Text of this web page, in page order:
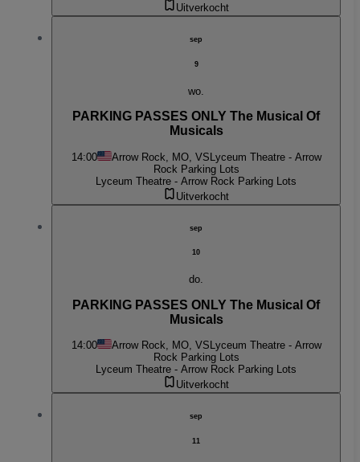
Uitverkocht
sep
9
wo.
PARKING PASSES ONLY The Musical Of
Musicals
14:00 Arrow Rock, MO, VS Lyceum Theatre - Arrow
Rock Parking Lots
Lyceum Theatre - Arrow Rock Parking Lots
Uitverkocht
sep
10
do.
PARKING PASSES ONLY The Musical Of
Musicals
14:00 Arrow Rock, MO, VS Lyceum Theatre - Arrow
Rock Parking Lots
Lyceum Theatre - Arrow Rock Parking Lots
Uitverkocht
sep
11